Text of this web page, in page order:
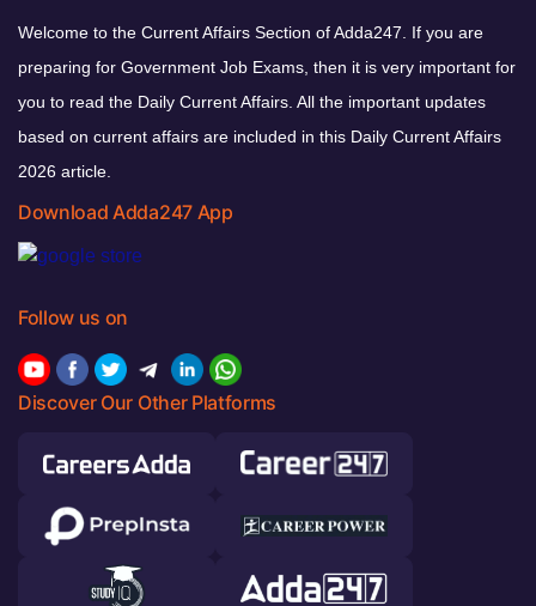
Welcome to the Current Affairs Section of Adda247. If you are
preparing for Government Job Exams, then it is very important for
you to read the Daily Current Affairs. All the important updates
based on current affairs are included in this Daily Current Affairs
2026 article.
Download Adda247 App
Follow us on
Discover Our Other Platforms